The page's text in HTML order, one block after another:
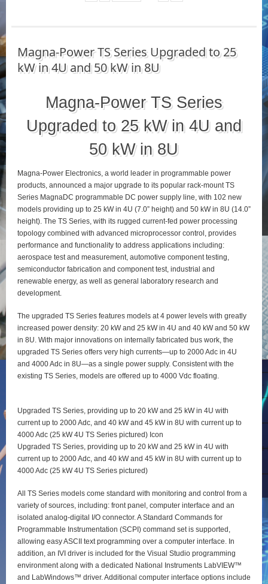
Magna-Power TS Series Upgraded to 25
kW in 4U and 50 kW in 8U
Magna-Power TS Series
Upgraded to 25 kW in 4U and
50 kW in 8U
Magna-Power Electronics, a world leader in programmable power
products, announced a major upgrade to its popular rack-mount TS
Series MagnaDC programmable DC power supply line, with 102 new
models providing up to 25 kW in 4U (7.0” height) and 50 kW in 8U (14.0”
height). The TS Series, with its rugged current-fed power processing
topology combined with advanced microprocessor control, provides
performance and functionality to address applications including:
aerospace test and measurement, automotive component testing,
semiconductor fabrication and component test, industrial and
renewable energy, as well as general laboratory research and
development.
The upgraded TS Series features models at 4 power levels with greatly
increased power density: 20 kW and 25 kW in 4U and 40 kW and 50 kW
in 8U. With major innovations on internally fabricated bus work, the
upgraded TS Series offers very high currents—up to 2000 Adc in 4U
and 4000 Adc in 8U—as a single power supply. Consistent with the
existing TS Series, models are offered up to 4000 Vdc floating.
Upgraded TS Series, providing up to 20 kW and 25 kW in 4U with
current up to 2000 Adc, and 40 kW and 45 kW in 8U with current up to
4000 Adc (25 kW 4U TS Series pictured) Icon
Upgraded TS Series, providing up to 20 kW and 25 kW in 4U with
current up to 2000 Adc, and 40 kW and 45 kW in 8U with current up to
4000 Adc (25 kW 4U TS Series pictured)
All TS Series models come standard with monitoring and control from a
variety of sources, including: front panel, computer interface and an
isolated analog-digital I/O connector. A Standard Commands for
Programmable Instrumentation (SCPI) command set is supported,
allowing easy ASCII text programming over a computer interface. In
addition, an IVI driver is included for the Visual Studio programming
environment along with a dedicated National Instruments LabVIEW™
and LabWindows™ driver. Additional computer interface options include